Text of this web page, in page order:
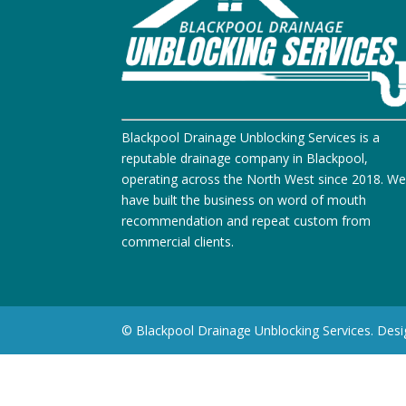
Blackpool Drainage Unblocking Services is a
reputable drainage company in Blackpool,
operating across the North West since 2018. We
have built the business on word of mouth
recommendation and repeat custom from
commercial clients.
© Blackpool Drainage Unblocking Services.